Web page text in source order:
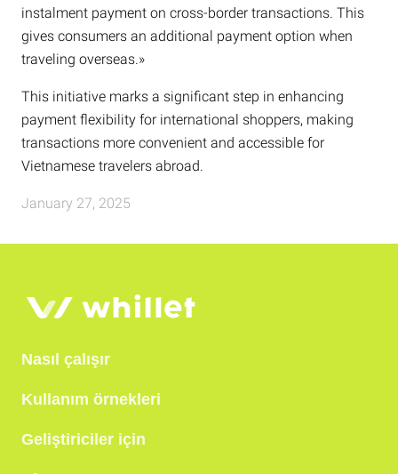
instalment payment on cross-border transactions. This
gives consumers an additional payment option when
traveling overseas.»
This initiative marks a significant step in enhancing
payment flexibility for international shoppers, making
transactions more convenient and accessible for
Vietnamese travelers abroad.
January 27, 2025
Nasıl çalışır
Kullanım örnekleri
Geliştiriciler için